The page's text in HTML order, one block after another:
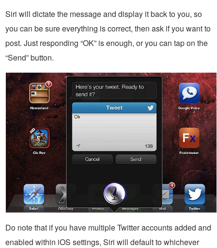
Siri will dictate the message and display it back to you, so
you can be sure everything is correct, then ask if you want to
post. Just responding “OK” is enough, or you can tap on the
“Send” button.
Do note that if you have multiple Twitter accounts added and
enabled within iOS settings, Siri will default to whichever